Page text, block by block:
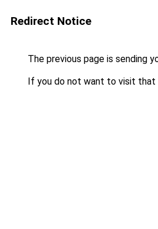
Redirect Notice
The previous page is sending
If you do not want to visit that